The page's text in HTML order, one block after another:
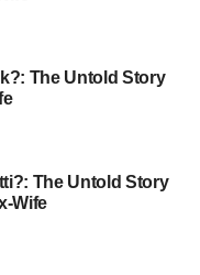
your loved one is
for caregivers
loved one is being
to step away without
The Untold Story
The Untold Story
Wife